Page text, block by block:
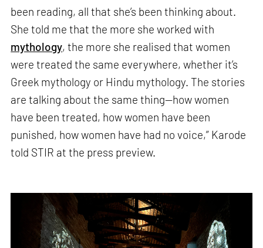
been reading, all that she’s been thinking about.
She told me that the more she worked with
mythology, the more she realised that women
were treated the same everywhere, whether it’s
Greek mythology or Hindu mythology. The stories
are talking about the same thing—how women
have been treated, how women have been
punished, how women have had no voice,” Karode
told STIR at the press preview.